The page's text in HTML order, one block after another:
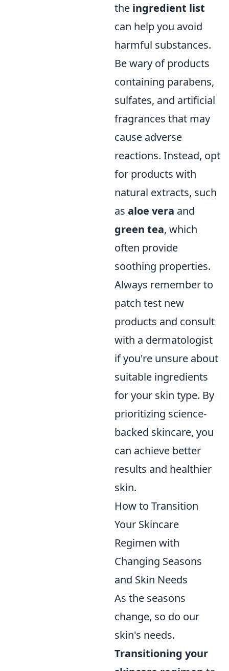
the ingredient list
can help you avoid
harmful substances.
Be wary of products
containing parabens,
sulfates, and artificial
fragrances that may
cause adverse
reactions. Instead, opt
for products with
natural extracts, such
as aloe vera and
green tea, which
often provide
soothing properties.
Always remember to
patch test new
products and consult
with a dermatologist
if you're unsure about
suitable ingredients
for your skin type. By
prioritizing science-
backed skincare, you
can achieve better
results and healthier
skin.
How to Transition
Your Skincare
Regimen with
Changing Seasons
and Skin Needs
As the seasons
change, so do our
skin's needs.
Transitioning your